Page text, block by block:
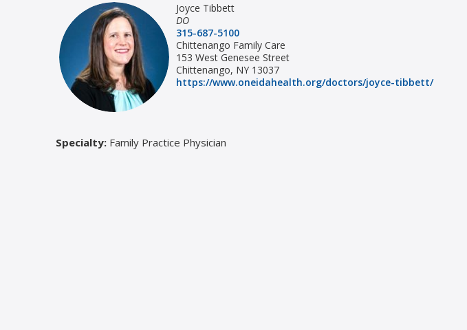
Joyce Tibbett
DO
315-687-5100
Chittenango Family Care
153 West Genesee Street
Chittenango, NY 13037
https://www.oneidahealth.org/doctors/joyce-tibbett/
Specialty:Family Practice Physician